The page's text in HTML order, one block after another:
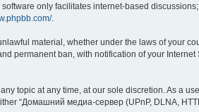
software only facilitates internet-based
.
material, whether under the laws of your
permanent ban, with notification of your
topic at any time, at our sole discretion. As a
“Домашний медиа-сервер (UPnP, DLNA,